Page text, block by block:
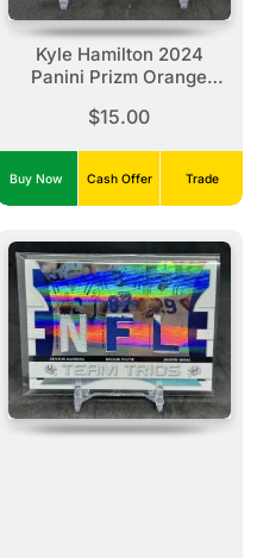
Kyle Hamilton 2024
Panini Prizm Orange
$15.00
Buy Now Cash Offer Trade